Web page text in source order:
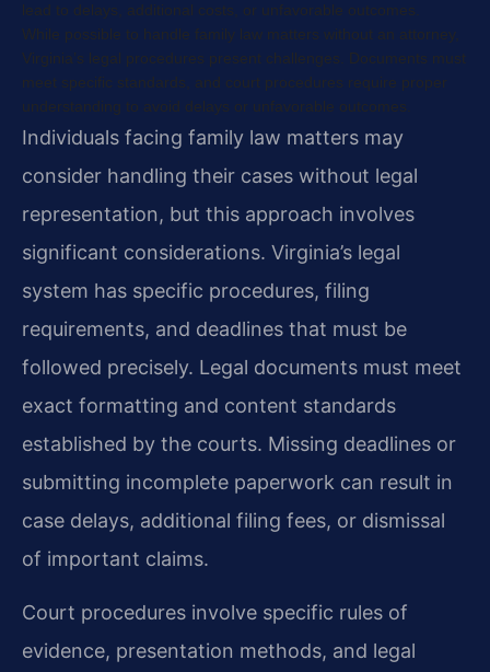
lead to delays, additional costs, or unfavorable outcomes.
While possible to handle family law matters without an attorney,
Virginia’s legal procedures present challenges. Documents must
meet specific standards, and court procedures require proper
understanding to avoid delays or unfavorable outcomes.
Individuals facing family law matters may
consider handling their cases without legal
representation, but this approach involves
significant considerations. Virginia’s legal
system has specific procedures, filing
requirements, and deadlines that must be
followed precisely. Legal documents must meet
exact formatting and content standards
established by the courts. Missing deadlines or
submitting incomplete paperwork can result in
case delays, additional filing fees, or dismissal
of important claims.
Court procedures involve specific rules of
evidence, presentation methods, and legal